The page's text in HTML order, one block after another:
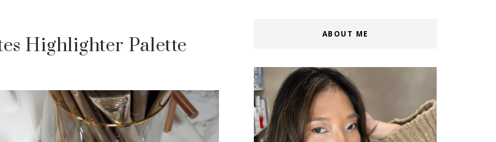
Highlighter Palette
ABOUT ME